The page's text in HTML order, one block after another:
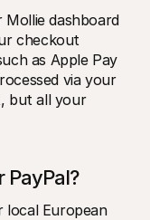
dashboard
checkout
as Apple Pay
via your
but all your
PayPal?
local European